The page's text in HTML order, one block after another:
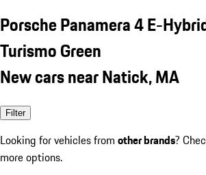
Porsche Panamera 4 E-
Turismo Green
New cars near Natick, MA
Filter
Looking for vehicles from other brands?
more options.